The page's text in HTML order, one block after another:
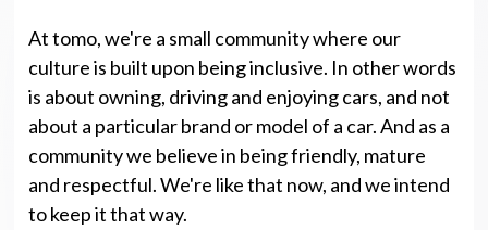
At tomo, we're a small community where our
culture is built upon being inclusive. In other words
is about owning, driving and enjoying cars, and not
about a particular brand or model of a car. And as a
community we believe in being friendly, mature
and respectful. We're like that now, and we intend
to keep it that way.